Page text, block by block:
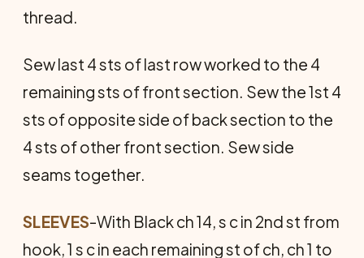
thread.
Sew last 4 sts of last row worked to the 4
remaining sts of front section. Sew the 1st 4
sts of opposite side of back section to the
4 sts of other front section. Sew side
seams together.
SLEEVES-With Black ch 14, s c in 2nd st from
hook, 1 s c in each remaining st of ch, ch 1 to